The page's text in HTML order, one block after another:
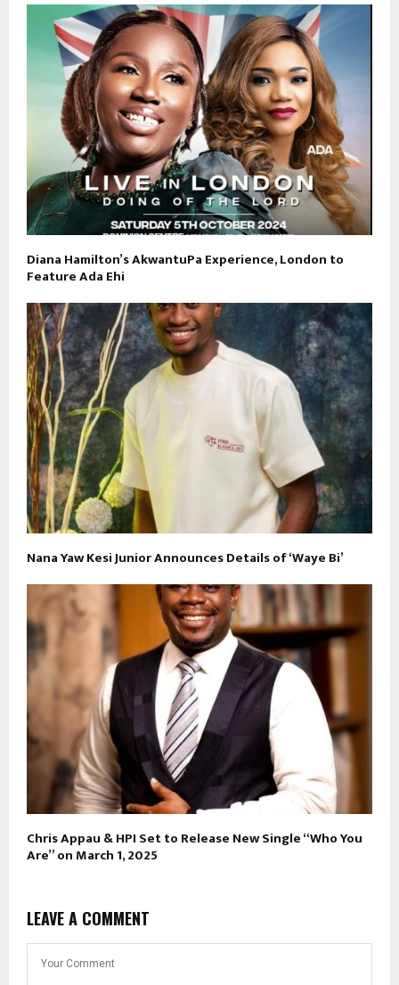
Diana Hamilton’s AkwantuPa Experience, London to
Feature Ada Ehi
Nana Yaw Kesi Junior Announces Details of ‘Waye Bi’
Chris Appau & HPI Set to Release New Single “Who You
Are” on March 1, 2025
LEAVE A COMMENT